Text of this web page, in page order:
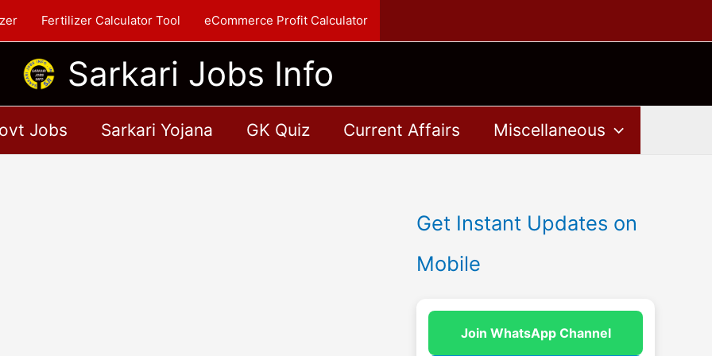
Fertilizer Calculator Tool eCommerce Profit Calculator
Sarkari Jobs Info
Jobs Sarkari Yojana GK Quiz Current Affairs Miscellaneous
Get Instant Updates on
Mobile
Join WhatsApp Channel